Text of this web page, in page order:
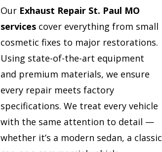
Our Exhaust Repair St. Paul MO
servicescover everything from small
cosmetic fixes to major restorations.
Using state-of-the-art equipment
and premium materials, we ensure
every repair meets factory
specifications. We treat every vehicle
with the same attention to detail —
whether it’s a modern sedan, a classic